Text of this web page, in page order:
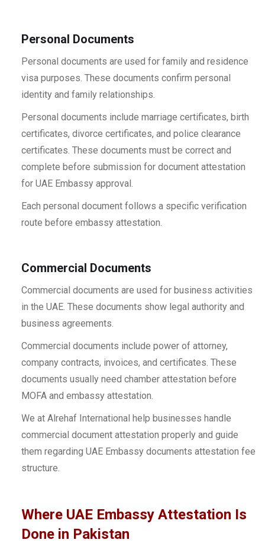
Personal Documents
Personal documents are used for family and residence
visa purposes. These documents confirm personal
identity and family relationships.
Personal documents include marriage certificates, birth
certificates, divorce certificates, and police clearance
certificates. These documents must be correct and
complete before submission for document attestation
for UAE Embassy approval.
Each personal document follows a specific verification
route before embassy attestation.
Commercial Documents
Commercial documents are used for business activities
in the UAE. These documents show legal authority and
business agreements.
Commercial documents include power of attorney,
company contracts, invoices, and certificates. These
documents usually need chamber attestation before
MOFA and embassy attestation.
We at Alrehaf International help businesses handle
commercial document attestation properly and guide
them regarding UAE Embassy documents attestation fee
structure.
Where UAE Embassy Attestation Is
Done in Pakistan